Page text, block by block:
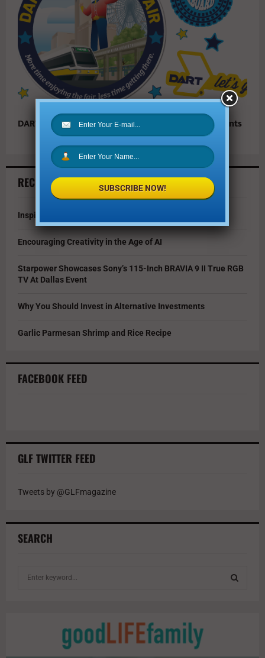
DART Announces Next Phase of Service Enhancements
RECENT ARTICLES
Inspire Your Kids by Exploring History as a Family
Encouraging Creativity in the Age of AI
Starpower Showcases Sony’s 115-Inch BRAVIA 9 II True RGB
TV At Dallas Event
Why You Should Invest in Alternative Investments
Garlic Parmesan Shrimp and Rice Recipe
FACEBOOK FEED
GLF TWITTER FEED
Tweets by @GLFmagazine
SEARCH
SUBSCRIBE NOW!